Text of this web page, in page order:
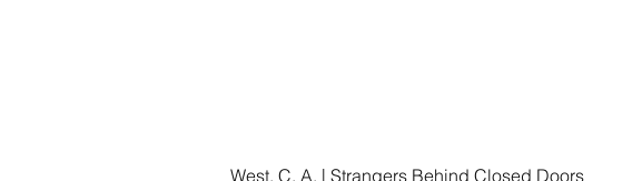
West, C. A. | Strangers Behind Closed Doors